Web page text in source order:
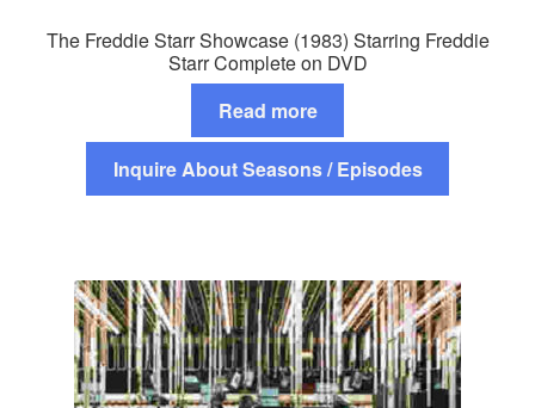
The Freddie Starr Showcase (1983) Starring Freddie
Starr Complete on DVD
Read more
Inquire About Seasons / Episodes